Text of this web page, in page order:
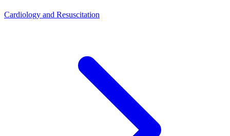
Cardiology and Resuscitation